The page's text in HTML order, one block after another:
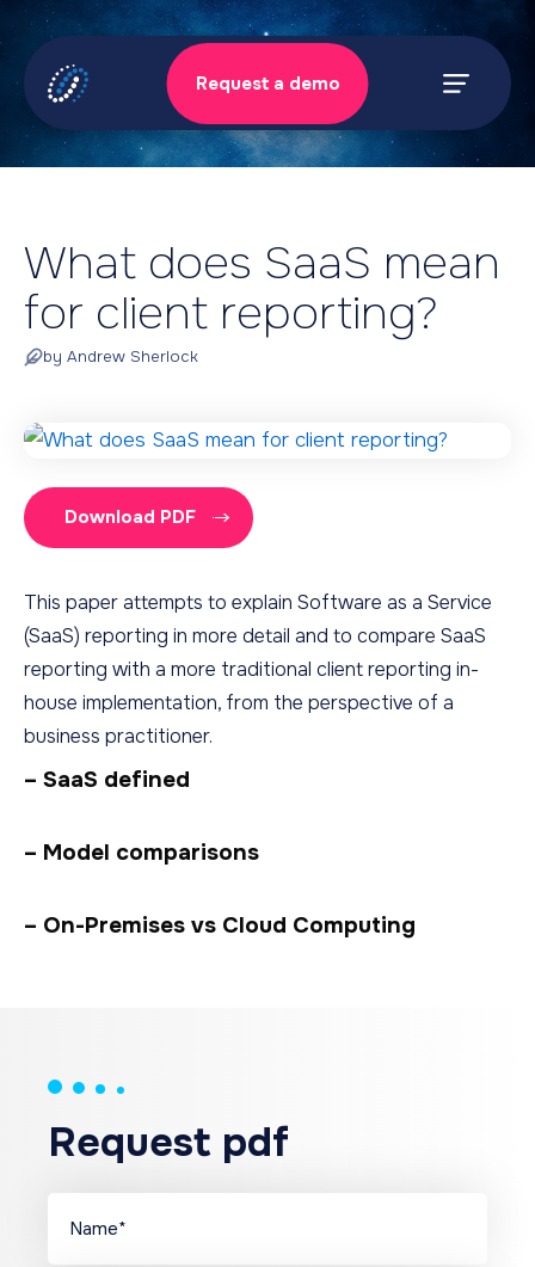
Skip
content
Menu
Request a demo
What does SaaS mean
for client reporting?
by Andrew Sherlock
Download PDF
This paper attempts to explain Software as a Service
(SaaS) reporting in more detail and to compare SaaS
reporting with a more traditional client reporting in-
house implementation, from the perspective of a
business practitioner.
– SaaS defined
– Model comparisons
– On-Premises vs Cloud Computing
Request pdf